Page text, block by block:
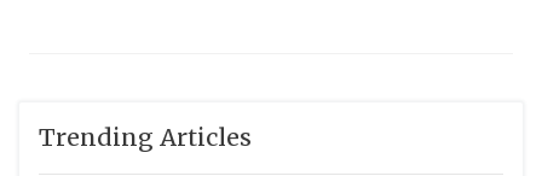
Trending Articles